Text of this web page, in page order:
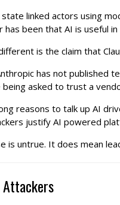
linked actors using
been that AI is useful
is the claim that
has not
asked to trust a
reasons to talk up AI
justify AI powered
is untrue. It does mean